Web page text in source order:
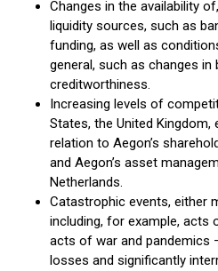
Changes in the availability
liquidity sources, such as
funding, as well as
general, such as changes
creditworthiness.
Increasing levels of
States, the United Kingdom,
relation to Aegon’s
and Aegon’s asset
Netherlands.
Catastrophic events, either
including, for example,
acts of war and pandemics
losses and significantly